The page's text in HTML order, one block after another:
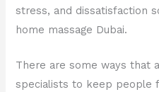
stress, and dissatisfaction
home massage Dubai.
There are some ways that
specialists to keep people